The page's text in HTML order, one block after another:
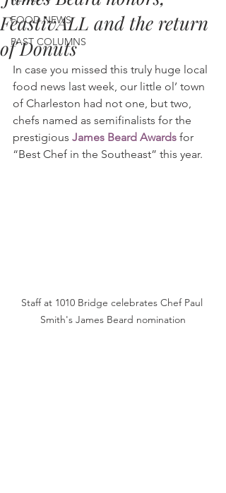
FOOD NEWS
PAST COLUMNS
FeastivALL and the return
of Donuts
In case you missed this truly huge local
food news last week, our little ol’ town
of Charleston had not one, but two,
chefs named as semifinalists for the
prestigious James Beard Awards for
“Best Chef in the Southeast” this year.
Staff at 1010 Bridge celebrates Chef Paul
Smith's James Beard nomination